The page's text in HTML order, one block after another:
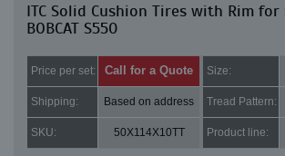
ITC Solid Cushion Tires with Rim for
BOBCAT S550
Price per set: Call for a Quote Size:
Shipping: Based on address Tread Pattern:
SKU: 50X114X10TT Product line: